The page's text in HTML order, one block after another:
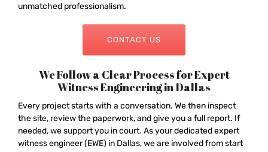
unmatched professionalism.
CONTACT US
We Follow a Clear Process for Expert
Witness Engineering in Dallas
Every project starts with a conversation. We then inspect
the site, review the paperwork, and give you a full report. If
needed, we support you in court. As your dedicated expert
witness engineer (EWE) in Dallas, we are involved from start